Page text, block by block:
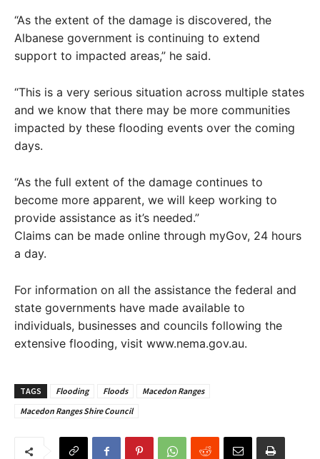
“As the extent of the damage is discovered, the
Albanese government is continuing to extend
support to impacted areas,” he said.
“This is a very serious situation across multiple states
and we know that there may be more communities
impacted by these flooding events over the coming
days.
“As the full extent of the damage continues to
become more apparent, we will keep working to
provide assistance as it’s needed.”
Claims can be made online through myGov, 24 hours
a day.
For information on all the assistance the federal and
state governments have made available to
individuals, businesses and councils following the
extensive flooding, visit www.nema.gov.au.
TAGS Flooding Floods
Macedon Ranges
Macedon Ranges Shire Council